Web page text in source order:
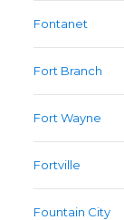
Fontanet
Fort Branch
Fort Wayne
Fortville
Fountain City